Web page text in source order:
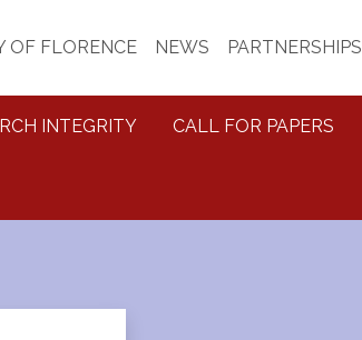
OF FLORENCE NEWS PARTNERSHIPS
INTEGRITY CALL FOR PAPERS